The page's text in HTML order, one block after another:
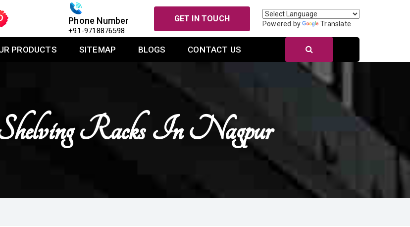
Phone Number
+91-9718876598
GET IN TOUCH
Powered by Translate
PRODUCTS SITEMAP BLOGS CONTACT US
Racks In Nagpur